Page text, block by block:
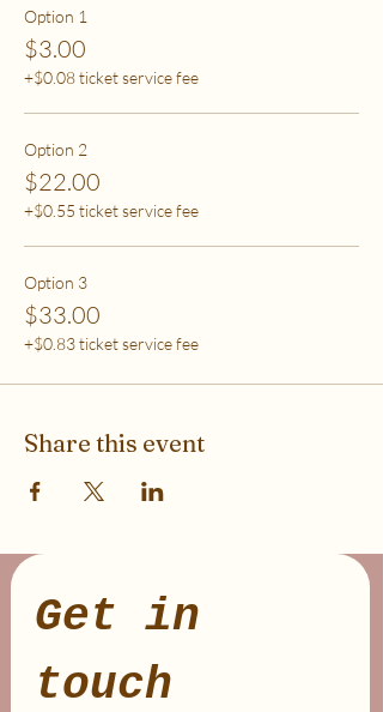
systemic inequity)
***If you have any questions, please email me at
flipflowwellness@gmail.com. Thank you for joining
Option 1
$3.00
+$0.08 ticket service fee
Option 2
$22.00
+$0.55 ticket service fee
Option 3
$33.00
+$0.83 ticket service fee
Share this event
Get in
touch